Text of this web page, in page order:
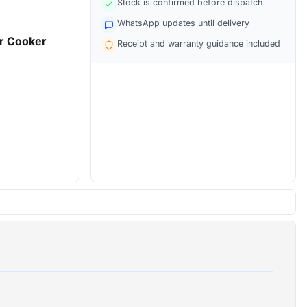
Cooker
Stock is confirmed before dispatch
WhatsApp updates until delivery
Receipt and warranty guidance included